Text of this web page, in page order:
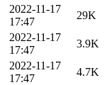
2022-11-17
17:47
29K
2022-11-17
17:47
3.9K
2022-11-17
17:47
4.7K